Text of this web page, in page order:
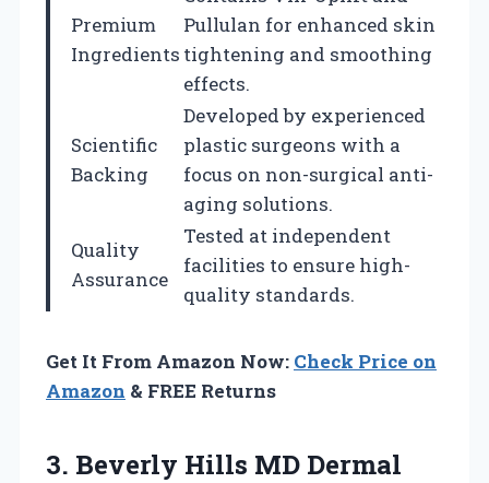
Premium
Ingredients
Pullulan for enhanced skin
tightening and smoothing
effects.
Scientific
Backing
Developed by experienced
plastic surgeons with a
focus on non-surgical anti-
aging solutions.
Quality
Assurance
Tested at independent
facilities to ensure high-
quality standards.
Get It From Amazon Now: Check Price on
Amazon & FREE Returns
3. Beverly Hills MD Dermal